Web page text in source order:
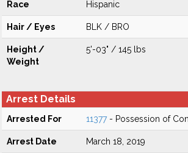
Race Hispanic
Hair / Eyes BLK / BRO
Height /
Weight
5'-03" / 145 lbs
Arrest Details
Arrested For 11377- Possession of
Arrest Date March 18, 2019